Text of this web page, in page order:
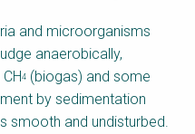
and microorganisms
anaerobically,
4 (biogas) and some
by sedimentation
smooth and undisturbed.